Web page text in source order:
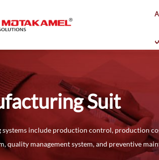
Suit
include production control, production
quality management system, and preventive